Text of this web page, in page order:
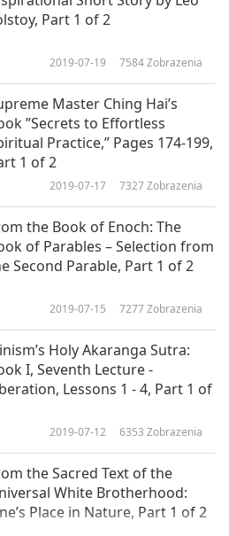
the universe to rest;
to this endless revolution.
of any kind, it would
Cosmos nor would the
keep its content alive,
Any spatial
limited; it will be not that
but that of a material
organism; the
of body, partly of Soul,
straight line which its
restraining it; the
movement of a
and at rest. […]
incapable of
universe communicates
presence to the
Part 1 of 2
2019-07-19 7584Zobrazenia
Master Ching Hai’s
”Secrets to Effortless
Practice,” Pages 174-199,
1 of 2
2019-07-17 7327Zobrazenia
the Book of Enoch: The
of Parables – Selection from
Second Parable, Part 1 of 2
2019-07-15 7277Zobrazenia
Holy Akaranga Sutra:
I, Seventh Lecture -
Lessons 1 - 4, Part 1 of
2019-07-12 6353 Zobrazenia
the Sacred Text of the
White Brotherhood:
Place in Nature, Part 1 of 2